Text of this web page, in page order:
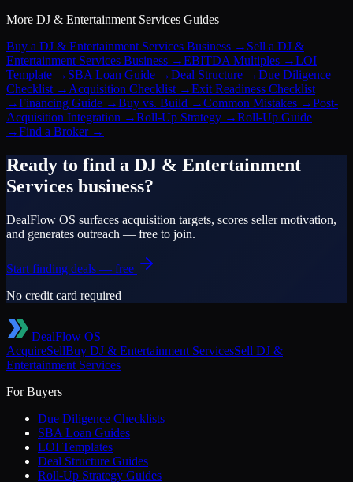
More DJ & Entertainment Services Guides
Buy a DJ & Entertainment Services Business → Sell a DJ &
Entertainment Services Business →EBITDA Multiples →LOI
Template → SBA Loan Guide →Deal Structure →Due Diligence
Checklist → Acquisition Checklist →Exit Readiness Checklist
→Financing Guide →Buy vs. Build →Common Mistakes →Post-
Acquisition Integration →Roll-Up Strategy →Roll-Up Guide
→Find a Broker→
Ready to find a DJ & Entertainment
Services business?
DealFlow OS surfaces acquisition targets, scores seller motivation,
and generates outreach — free to join.
Start finding deals — free
No credit card required
DealFlow OS
AcquireSellBuy DJ & Entertainment ServicesSell DJ &
Entertainment Services
For Buyers
Due Diligence Checklists
SBA Loan Guides
LOI Templates
Deal Structure Guides
Roll-Up Strategy Guides